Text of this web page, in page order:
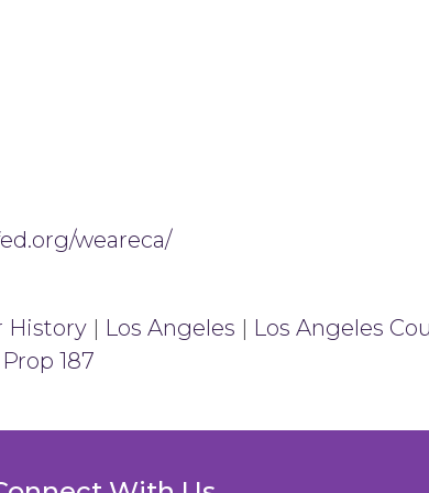
weareca/
History | Los Angeles | Los Angeles
187